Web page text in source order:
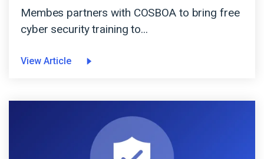
Membes partners with COSBOA to bring free
cyber security training to...
View Article